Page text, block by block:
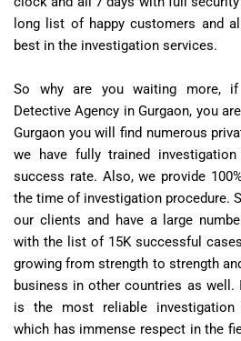
long list of happy customers and
best in the investigation services.
So why are you waiting more,
Detective Agency in Gurgaon, you
Gurgaon you will find numerous
we have fully trained
success rate. Also, we provide
the time of investigation procedure.
our clients and have a large
with the list of 15K successful
growing from strength to strength
business in other countries as well.
is the most reliable investigation
which has immense respect in the